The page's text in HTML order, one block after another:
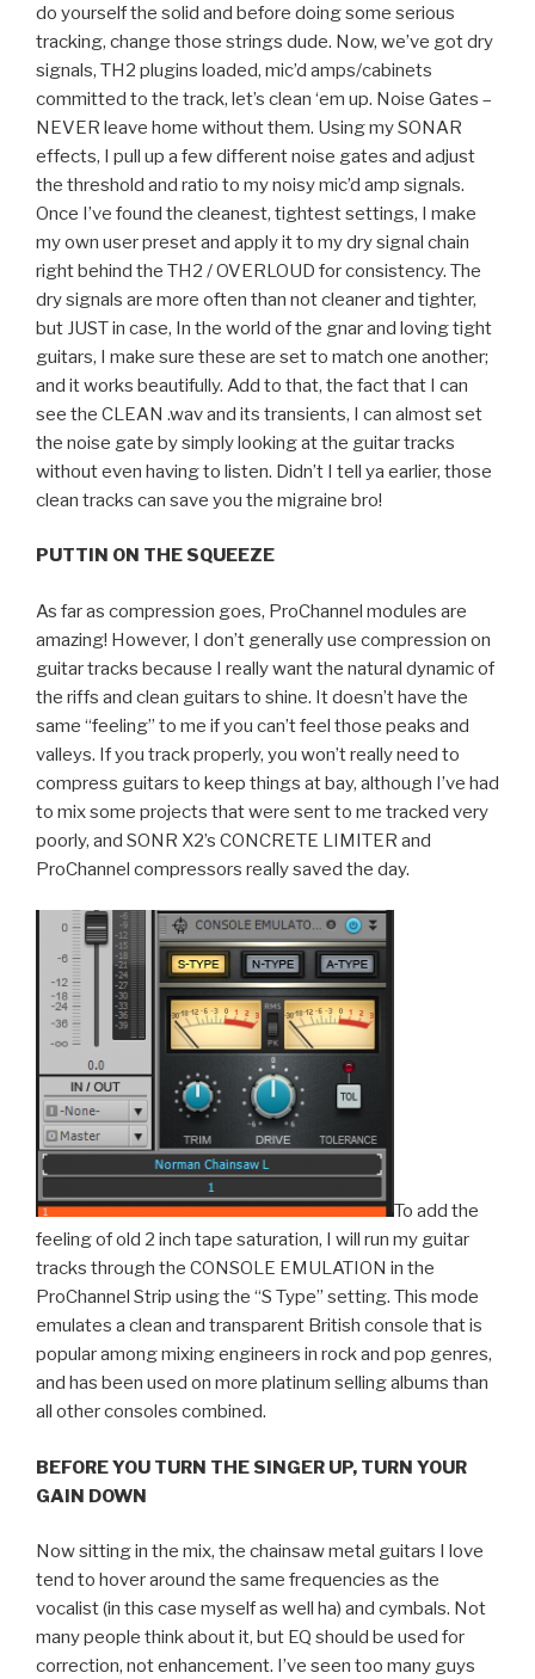
do yourself the solid and before doing some serious
tracking, change those strings dude. Now, we’ve got dry
signals, TH2 plugins loaded, mic’d amps/cabinets
committed to the track, let’s clean ‘em up. Noise Gates –
NEVER leave home without them. Using my SONAR
effects, I pull up a few different noise gates and adjust
the threshold and ratio to my noisy mic’d amp signals.
Once I’ve found the cleanest, tightest settings, I make
my own user preset and apply it to my dry signal chain
right behind the TH2 / OVERLOUD for consistency. The
dry signals are more often than not cleaner and tighter,
but JUST in case, In the world of the gnar and loving tight
guitars, I make sure these are set to match one another;
and it works beautifully. Add to that, the fact that I can
see the CLEAN .wav and its transients, I can almost set
the noise gate by simply looking at the guitar tracks
without even having to listen. Didn’t I tell ya earlier, those
clean tracks can save you the migraine bro!
PUTTIN ON THE SQUEEZE
As far as compression goes, ProChannel modules are
amazing! However, I don’t generally use compression on
guitar tracks because I really want the natural dynamic of
the riffs and clean guitars to shine. It doesn’t have the
same “feeling” to me if you can’t feel those peaks and
valleys. If you track properly, you won’t really need to
compress guitars to keep things at bay, although I’ve had
to mix some projects that were sent to me tracked very
poorly, and SONR X2’s CONCRETE LIMITER and
ProChannel compressors really saved the day.
To add the
feeling of old 2 inch tape saturation, I will run my guitar
tracks through the CONSOLE EMULATION in the
ProChannel Strip using the “S Type” setting. This mode
emulates a clean and transparent British console that is
popular among mixing engineers in rock and pop genres,
and has been used on more platinum selling albums than
all other consoles combined.
BEFORE YOU TURN THE SINGER UP, TURN YOUR
GAIN DOWN
Now sitting in the mix, the chainsaw metal guitars I love
tend to hover around the same frequencies as the
vocalist (in this case myself as well ha) and cymbals. Not
many people think about it, but EQ should be used for
correction, not enhancement. I’ve seen too many guys